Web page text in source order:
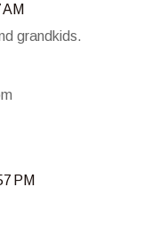
grandkids.
PM